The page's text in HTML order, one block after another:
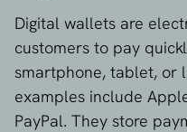
Digital wallets are
customers to pay
smartphone, tablet, or
examples include
PayPal. They store